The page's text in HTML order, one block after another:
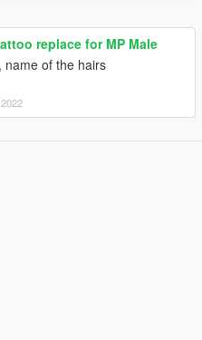
replace for MP Male
name of the hairs